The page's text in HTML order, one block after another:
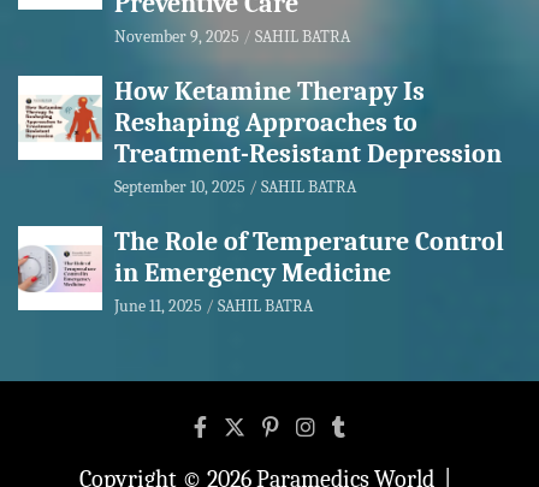
November 9, 2025 SAHIL BATRA
How Ketamine Therapy Is
Reshaping Approaches to
Treatment-Resistant Depression
September 10, 2025 SAHIL BATRA
The Role of Temperature Control
in Emergency Medicine
June 11, 2025 SAHIL BATRA
Copyright © 2026Paramedics World